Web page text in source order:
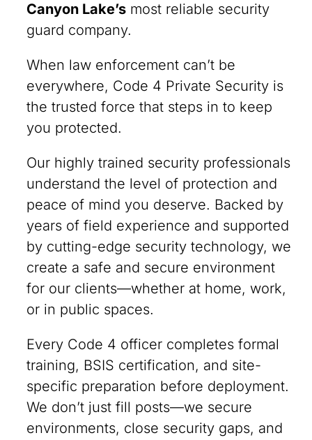
Canyon Lake’s most reliable security
guard company.
When law enforcement can’t be
everywhere, Code 4 Private Security is
the trusted force that steps in to keep
you protected.
Our highly trained security professionals
understand the level of protection and
peace of mind you deserve. Backed by
years of field experience and supported
by cutting-edge security technology, we
create a safe and secure environment
for our clients—whether at home, work,
or in public spaces.
Every Code 4 officer completes formal
training, BSIS certification, and site-
specific preparation before deployment.
We don’t just fill posts—we secure
environments, close security gaps, and